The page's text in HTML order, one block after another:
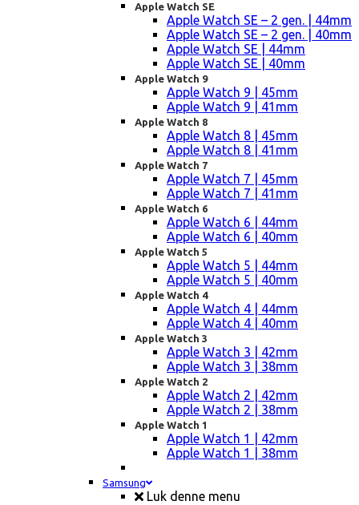
Apple Watch SE
Apple Watch SE – 2 gen. | 44mm
Apple Watch SE – 2 gen. | 40mm
Apple Watch SE | 44mm
Apple Watch SE | 40mm
Apple Watch 9
Apple Watch 9 | 45mm
Apple Watch 9 | 41mm
Apple Watch 8
Apple Watch 8 | 45mm
Apple Watch 8 | 41mm
Apple Watch 7
Apple Watch 7 | 45mm
Apple Watch 7 | 41mm
Apple Watch 6
Apple Watch 6 | 44mm
Apple Watch 6 | 40mm
Apple Watch 5
Apple Watch 5 | 44mm
Apple Watch 5 | 40mm
Apple Watch 4
Apple Watch 4 | 44mm
Apple Watch 4 | 40mm
Apple Watch 3
Apple Watch 3 | 42mm
Apple Watch 3 | 38mm
Apple Watch 2
Apple Watch 2 | 42mm
Apple Watch 2 | 38mm
Apple Watch 1
Apple Watch 1 | 42mm
Apple Watch 1 | 38mm
Samsung
Luk denne menu